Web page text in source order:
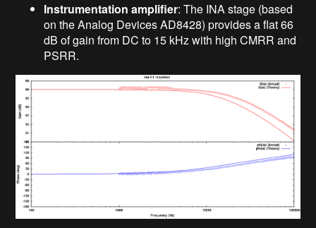
Instrumentation amplifier: The INA stage (based
on the Analog Devices AD8428) provides a flat 66
dB of gain from DC to 15 kHz with high CMRR and
PSRR.